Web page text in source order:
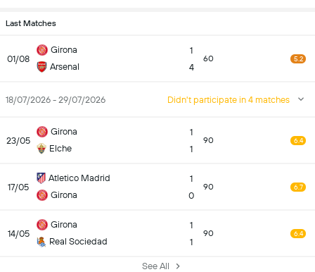
Last Matches
01/08
Girona
Arsenal
1
4
60 5.2
18/07/2026 - 29/07/2026 Didn't participate in 4 matches
23/05
Girona
Elche
1
1
90 6.4
17/05
Atletico Madrid
Girona
1
0
90 6.7
14/05
Girona
Real Sociedad
1
1
90 6.4
See All